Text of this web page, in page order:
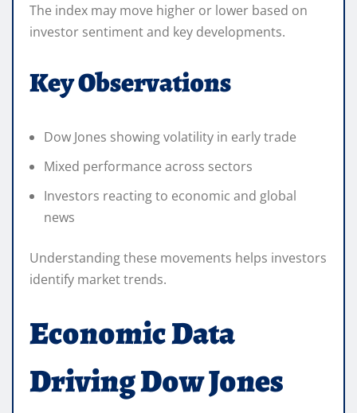
The index may move higher or lower based on
investor sentiment and key developments.
Key Observations
Dow Jones showing volatility in early trade
Mixed performance across sectors
Investors reacting to economic and global
news
Understanding these movements helps investors
identify market trends.
Economic Data
Driving Dow Jones